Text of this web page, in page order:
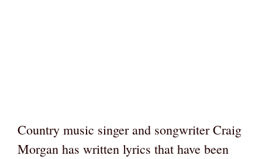
Country music singer and songwriter Craig
Morgan has written lyrics that have been